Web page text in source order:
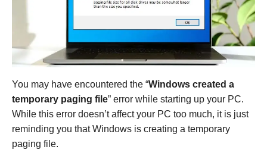
You may have encountered the “Windows created a
temporary paging file” error while starting up your PC.
While this error doesn’t affect your PC too much, it is just
reminding you that Windows is creating a temporary
paging file.